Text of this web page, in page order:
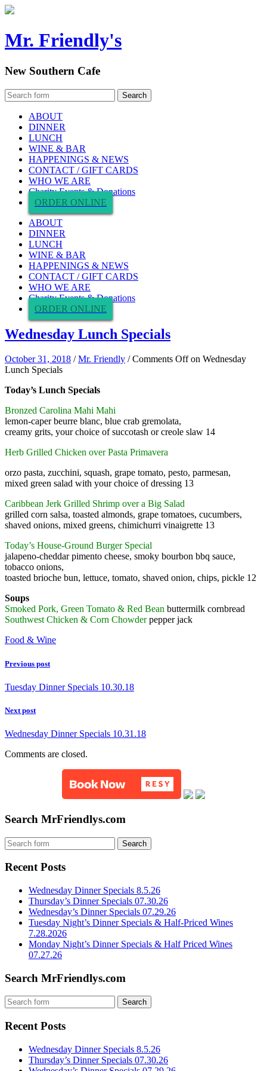
Mr. Friendly's
New Southern Cafe
ABOUT
DINNER
LUNCH
WINE & BAR
HAPPENINGS & NEWS
CONTACT / GIFT CARDS
WHO WE ARE
Charity Events & Donations
ORDER ONLINE
ABOUT
DINNER
LUNCH
WINE & BAR
HAPPENINGS & NEWS
CONTACT / GIFT CARDS
WHO WE ARE
Charity Events & Donations
ORDER ONLINE
Wednesday Lunch Specials
October 31, 2018 /Mr. Friendly /Comments Offon Wednesday
Lunch Specials
Today’s Lunch Specials
Bronzed Carolina Mahi Mahi
lemon-caper beurre blanc, blue crab gremolata,
creamy grits, your choice of succotash or creole slaw 14
Herb Grilled Chicken over Pasta Primavera
orzo pasta, zucchini, squash, grape tomato, pesto, parmesan,
mixed green salad with your choice of dressing 13
Caribbean Jerk Grilled Shrimp over a Big Salad
grilled corn salsa, toasted almonds, grape tomatoes, cucumbers,
shaved onions, mixed greens, chimichurri vinaigrette 13
Today’s House-Ground Burger Special
jalapeno-cheddar pimento cheese, smoky bourbon bbq sauce,
tobacco onions,
toasted brioche bun, lettuce, tomato, shaved onion, chips, pickle 12
Soups
Smoked Pork, Green Tomato & Red Bean buttermilk cornbread
Southwest Chicken & Corn Chowderpepper jack
Food & Wine
Previous post
Tuesday Dinner Specials 10.30.18
Next post
Wednesday Dinner Specials 10.31.18
Comments are closed.
Search MrFriendlys.com
Recent Posts
Wednesday Dinner Specials 8.5.26
Thursday’s Dinner Specials 07.30.26
Wednesday’s Dinner Specials 07.29.26
Tuesday Night’s Dinner Specials & Half-Priced Wines
7.28.2026
Monday Night’s Dinner Specials & Half Priced Wines
07.27.26
Search MrFriendlys.com
Recent Posts
Wednesday Dinner Specials 8.5.26
Thursday’s Dinner Specials 07.30.26